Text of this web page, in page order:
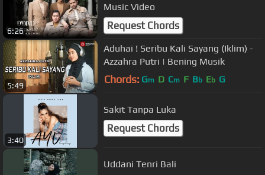
6:26
Music Video
Request Chords
5:49
Aduhai ! Seribu Kali Sayang (Iklim) -
Azzahra Putri | Bening Musik
Chords: Gm D Cm F Bb Eb G
3:40
Sakit Tanpa Luka
Request Chords
Uddani Tenri Bali